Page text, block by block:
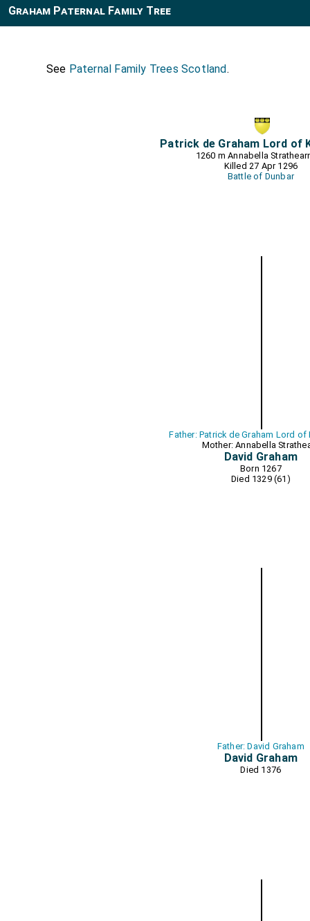
Graham Paternal Family Tree
See Paternal Family Trees Scotland.
Patrick de Graham Lord of
1260 mAnnabella
Killed 27 Apr 1296
Battle of Dunbar
Father: Patrick de Graham Lord of
Mother: Annabella
David Graham
Born 1267
Died 1329 (61)
Father: David Graham
David Graham
Died 1376